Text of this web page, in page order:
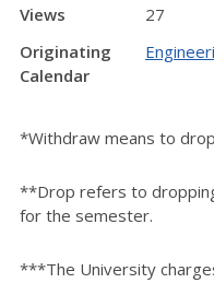
Views
27
Originating
Calendar
*Withdraw means to
**Drop refers to
for the semester.
***The University